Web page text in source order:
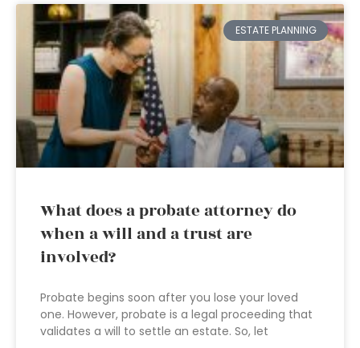
ESTATE PLANNING
What does a probate attorney do
when a will and a trust are
involved?
Probate begins soon after you lose your loved
one. However, probate is a legal proceeding that
validates a will to settle an estate. So, let